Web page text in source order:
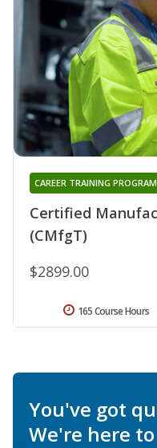
Certified
(CMfgT)
CAREER TRAINING PROGRAM
$2899.00
165 Course Hours
You've got
We're here